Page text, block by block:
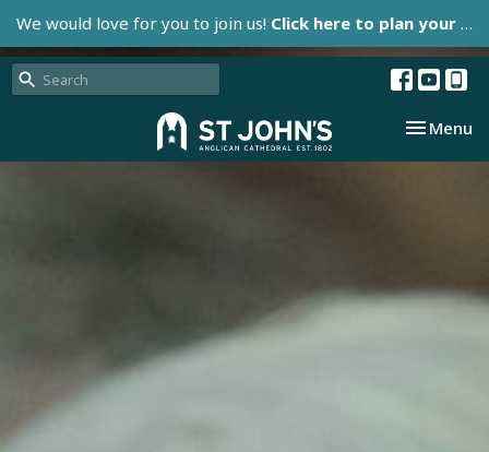
We would love for you to join us! Click here to plan your visit.
Toggle
Menu